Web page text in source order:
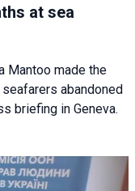
at sea
Mantoo made the
abandoned
briefing in Geneva.